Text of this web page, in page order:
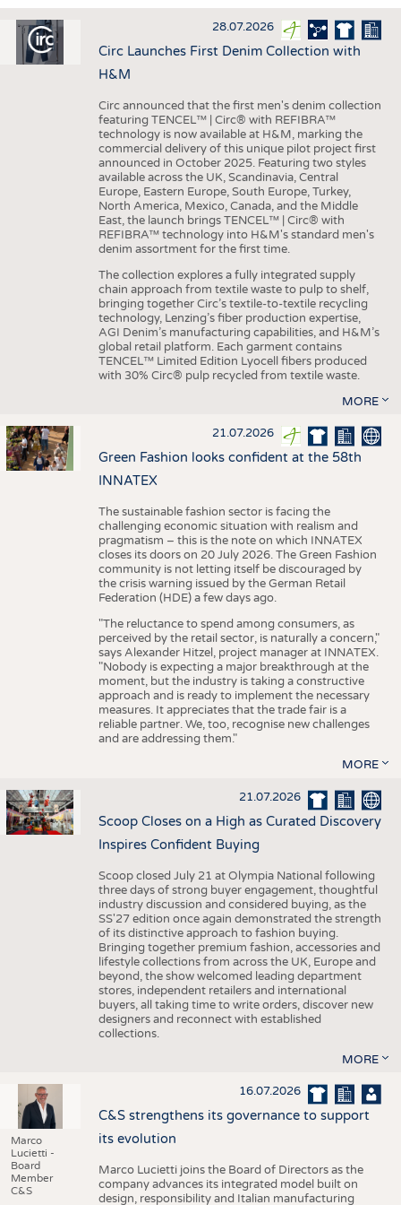
INTERIOR TEXTILES
APPAREL
TESTS
STATISTICS
GOOD TO KNOW
ADDRESSES & LINKS
SCHEDULE
CALENDAR
28.07.2026
Circ Launches First Denim Collection with
H&M
Circ announced that the first men's denim collection
featuring TENCEL™ | Circ® with REFIBRA™
technology is now available at H&M, marking the
commercial delivery of this unique pilot project first
announced in October 2025. Featuring two styles
available across the UK, Scandinavia, Central
Europe, Eastern Europe, South Europe, Turkey,
North America, Mexico, Canada, and the Middle
East, the launch brings TENCEL™ | Circ® with
REFIBRA™ technology into H&M's standard men's
denim assortment for the first time.
The collection explores a fully integrated supply
chain approach from textile waste to pulp to shelf,
bringing together Circ’s textile-to-textile recycling
technology, Lenzing’s fiber production expertise,
AGI Denim’s manufacturing capabilities, and H&M’s
global retail platform. Each garment contains
TENCEL™ Limited Edition Lyocell fibers produced
with 30% Circ® pulp recycled from textile waste.
MORE
21.07.2026
Green Fashion looks confident at the 58th
INNATEX
The sustainable fashion sector is facing the
challenging economic situation with realism and
pragmatism – this is the note on which INNATEX
closes its doors on 20 July 2026. The Green Fashion
community is not letting itself be discouraged by
the crisis warning issued by the German Retail
Federation (HDE) a few days ago.
"The reluctance to spend among consumers, as
perceived by the retail sector, is naturally a concern,"
says Alexander Hitzel, project manager at INNATEX.
"Nobody is expecting a major breakthrough at the
moment, but the industry is taking a constructive
approach and is ready to implement the necessary
measures. It appreciates that the trade fair is a
reliable partner. We, too, recognise new challenges
and are addressing them."
MORE
21.07.2026
Scoop Closes on a High as Curated Discovery
Inspires Confident Buying
Scoop closed July 21 at Olympia National following
three days of strong buyer engagement, thoughtful
industry discussion and considered buying, as the
SS'27 edition once again demonstrated the strength
of its distinctive approach to fashion buying.
Bringing together premium fashion, accessories and
lifestyle collections from across the UK, Europe and
beyond, the show welcomed leading department
stores, independent retailers and international
buyers, all taking time to write orders, discover new
designers and reconnect with established
collections.
MORE
Marco
Lucietti -
Board
Member
C&S
16.07.2026
C&S strengthens its governance to support
its evolution
Marco Lucietti joins the Board of Directors as the
company advances its integrated model built on
design, responsibility and Italian manufacturing